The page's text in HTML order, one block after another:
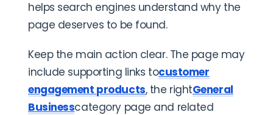
helps search engines understand why the
page deserves to be found.
Keep the main action clear. The page may
include supporting links tocustomer
engagement products, the rightGeneral
Businesscategory page and related